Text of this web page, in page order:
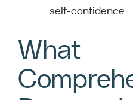
self-confidence.
What